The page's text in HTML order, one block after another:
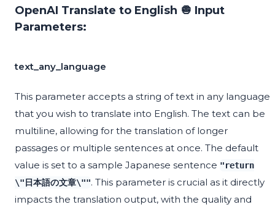
OpenAI Translate to English 🧅 Input
Parameters:
text_any_language
This parameter accepts a string of text in any language
that you wish to translate into English. The text can be
multiline, allowing for the translation of longer
passages or multiple sentences at once. The default
value is set to a sample Japanese sentence "return
\"日本語の文章\"". This parameter is crucial as it directly
impacts the translation output, with the quality and